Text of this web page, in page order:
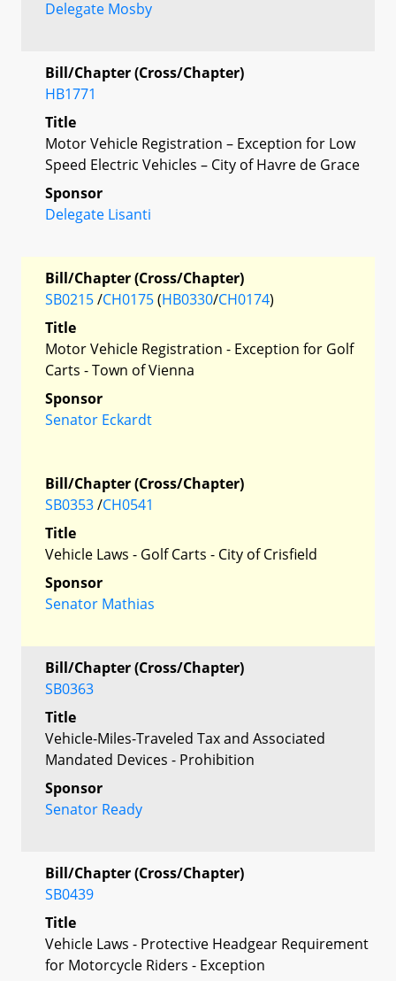
Delegate Mosby
Bill/Chapter (Cross/Chapter)
HB1771
Title
Motor Vehicle Registration – Exception for Low
Speed Electric Vehicles – City of Havre de Grace
Sponsor
Delegate Lisanti
Bill/Chapter (Cross/Chapter)
SB0215/CH0175(HB0330/CH0174)
Title
Motor Vehicle Registration - Exception for Golf
Carts - Town of Vienna
Sponsor
Senator Eckardt
Bill/Chapter (Cross/Chapter)
SB0353/CH0541
Title
Vehicle Laws - Golf Carts - City of Crisfield
Sponsor
Senator Mathias
Bill/Chapter (Cross/Chapter)
SB0363
Title
Vehicle-Miles-Traveled Tax and Associated
Mandated Devices - Prohibition
Sponsor
Senator Ready
Bill/Chapter (Cross/Chapter)
SB0439
Title
Vehicle Laws - Protective Headgear Requirement
for Motorcycle Riders - Exception